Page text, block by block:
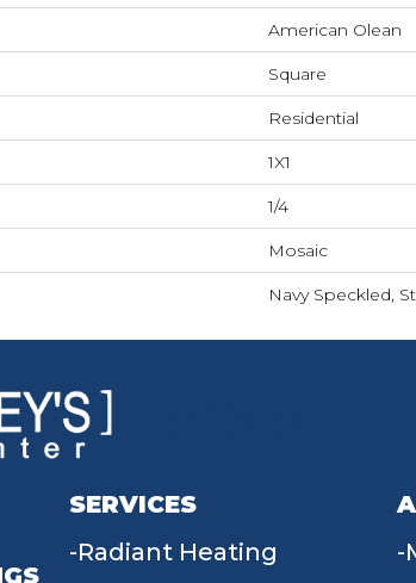
American Olean
Square
Residential
1X1
1/4
Mosaic
Navy Speckled,
SERVICES
Radiant Heating